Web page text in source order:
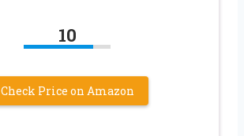
10
Check Price on Amazon